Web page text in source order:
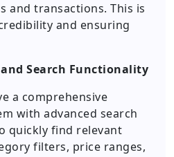
and transactions. This is
and ensuring
Search Functionality
a comprehensive
with advanced search
quickly find relevant
filters, price ranges,